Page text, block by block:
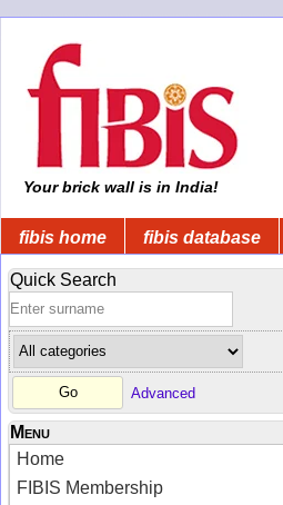
Your brick wall is in India!
fibis home fibis database
Quick Search
Advanced
Menu
Home
FIBIS Membership